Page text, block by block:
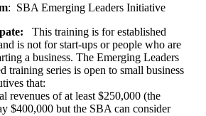
: SBA Emerging Leaders Initiative
This training is for established
is not for start-ups or people who are
a business. The Emerging Leaders
training series is open to small business
that:
revenues of at least $250,000 (the
$400,000 but the SBA can consider